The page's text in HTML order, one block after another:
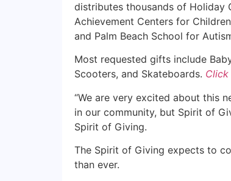
distributes thousands of
Achievement Centers for
and Palm Beach School for
Most requested gifts include
Scooters, and Skateboards.
“We are very excited about this
in our community, but Spirit of
Spirit of Giving.
The Spirit of Giving expects to
than ever.